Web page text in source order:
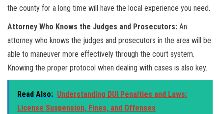
the county for a long time will have the local experience you need.
Attorney Who Knows the Judges and Prosecutors: An
attorney who knows the judges and prosecutors in the area will be
able to maneuver more effectively through the court system.
Knowing the proper protocol when dealing with cases is also key.
Read Also: Understanding DUI Penalties and Laws:
License Suspension, Fines, and Offenses